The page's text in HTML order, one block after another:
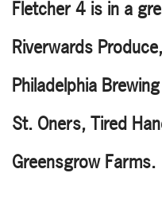
Fletcher 4 is in a
Riverwards
Philadelphia
St. Oners, Tired
Greensgrow Farms.